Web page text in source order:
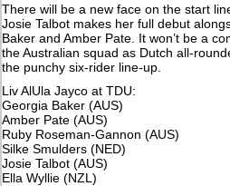
There will be a new face on the start
Josie Talbot makes her full debut
Baker and Amber Pate. It won’t be a
the Australian squad as Dutch all-
the punchy six-rider line-up.
Liv AlUla Jayco at TDU:
Georgia Baker (AUS)
Amber Pate (AUS)
Ruby Roseman-Gannon (AUS)
Silke Smulders (NED)
Josie Talbot (AUS)
Ella Wyllie (NZL)